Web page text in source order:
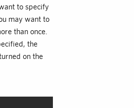
to specify
may want to
than once.
the
on the